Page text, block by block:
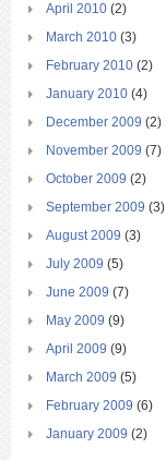
April 2010 (2)
March 2010 (3)
February 2010 (2)
January 2010 (4)
December 2009 (2)
November 2009 (7)
October 2009 (2)
September 2009 (3)
August 2009 (3)
July 2009 (5)
June 2009 (7)
May 2009 (9)
April 2009 (9)
March 2009 (5)
February 2009 (6)
January 2009 (2)